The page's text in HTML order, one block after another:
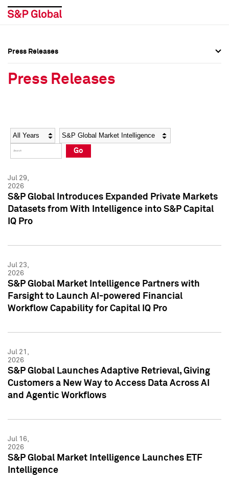
Social Media Directory
Press Kit
Social Media Directory
Press Kit
Press Releases
Press Releases
Year Category
Go
Jul 29,
2026
S&P Global Introduces Expanded Private Markets
Datasets from With Intelligence into S&P Capital
IQ Pro
Jul 23,
2026
S&P Global Market Intelligence Partners with
Farsight to Launch AI-powered Financial
Workflow Capability for Capital IQ Pro
Jul 21,
2026
S&P Global Launches Adaptive Retrieval, Giving
Customers a New Way to Access Data Across AI
and Agentic Workflows
Jul 16,
2026
S&P Global Market Intelligence Launches ETF
Intelligence